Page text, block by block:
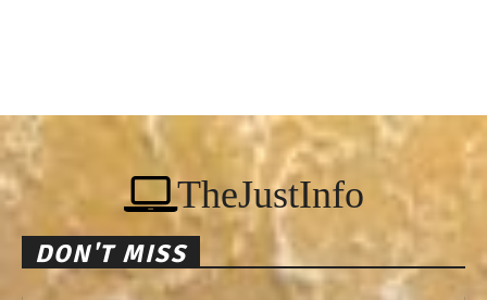
TheJustInfo
DON'T MISS